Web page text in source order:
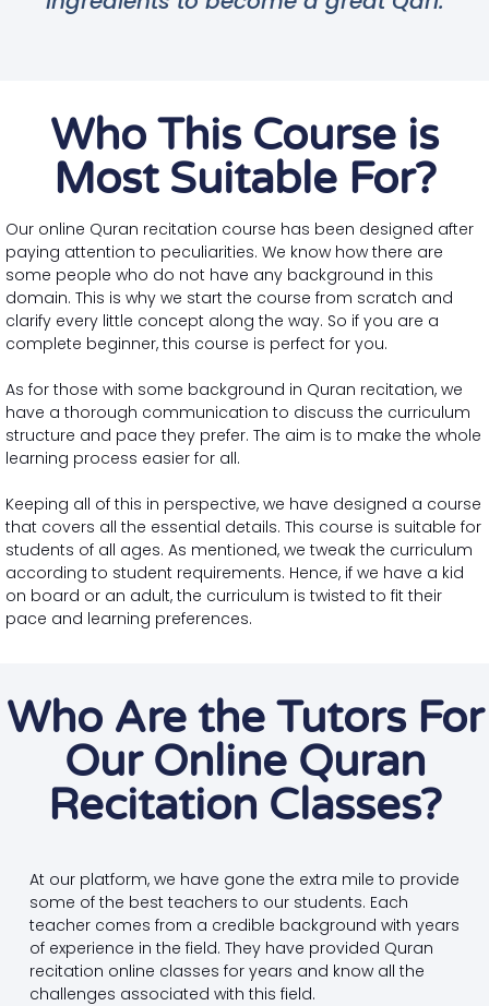
Who This Course is
Most Suitable For?
Our online Quran recitation course has been designed after
paying attention to peculiarities. We know how there are
some people who do not have any background in this
domain. This is why we start the course from scratch and
clarify every little concept along the way. So if you are a
complete beginner, this course is perfect for you.
As for those with some background in Quran recitation, we
have a thorough communication to discuss the curriculum
structure and pace they prefer. The aim is to make the whole
learning process easier for all.
Keeping all of this in perspective, we have designed a course
that covers all the essential details. This course is suitable for
students of all ages. As mentioned, we tweak the curriculum
according to student requirements. Hence, if we have a kid
on board or an adult, the curriculum is twisted to fit their
pace and learning preferences.
Who Are the Tutors For
Our Online Quran
Recitation Classes?
At our platform, we have gone the extra mile to provide
some of the best teachers to our students. Each
teacher comes from a credible background with years
of experience in the field. They have provided Quran
recitation online classes for years and know all the
challenges associated with this field.